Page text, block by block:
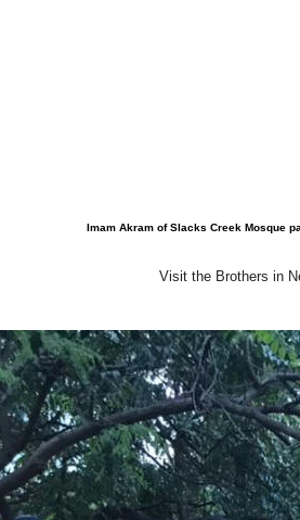
Imam Akram of Slacks Creek Mosque
Visit the Brothers in